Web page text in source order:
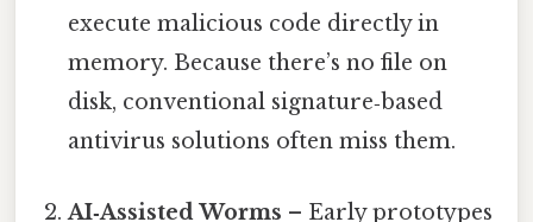
execute malicious code directly in
memory. Because there’s no file on
disk, conventional signature‑based
antivirus solutions often miss them.
AI‑Assisted Worms – Early prototypes